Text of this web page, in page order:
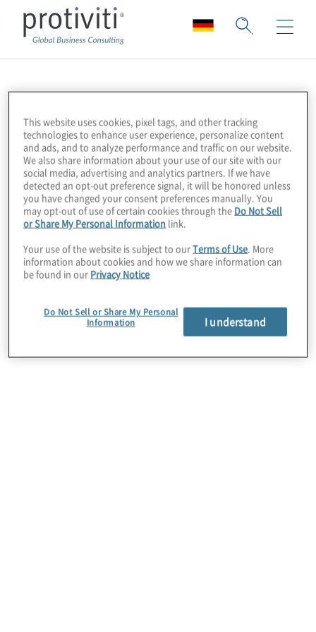
CSO
This website uses cookies, pixel tags, and other tracking
technologies to enhance user experience, personalize content
and ads, and to analyze performance and traffic on our website.
We also share information about your use of our site with our
social media, advertising and analytics partners. If we have
detected an opt-out preference signal, it will be honored unless
you have changed your consent preferences manually. You
may opt-out of use of certain cookies through the Do Not Sell
or Share My Personal Information link.
Your use of the website is subject to ourTerms of Use. More
information about cookies and how we share information can
be found in our Privacy Notice
Do Not Sell or Share My Personal
Information
I understand